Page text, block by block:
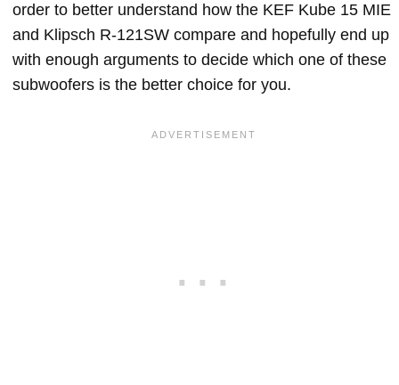
order to better understand how the KEF Kube 15 MIE
and Klipsch R-121SW compare and hopefully end up
with enough arguments to decide which one of these
subwoofers is the better choice for you.